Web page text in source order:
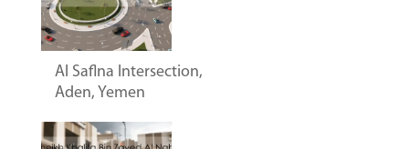
Al Saflna Intersection,
Aden, Yemen